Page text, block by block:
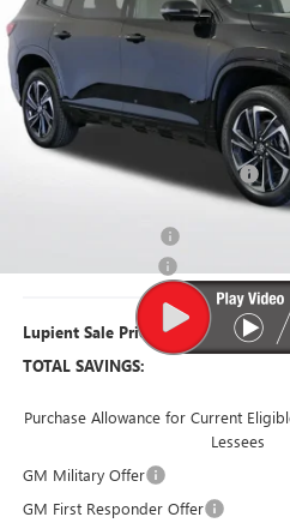
In Stock
Less
MSRP:
Dealer Price:
Price Reduction Below MSRP:
Lupient Sale Price:
TOTAL SAVINGS:
Purchase Allowance for Current
Lessees
GM Military Offer
GM First Responder Offer